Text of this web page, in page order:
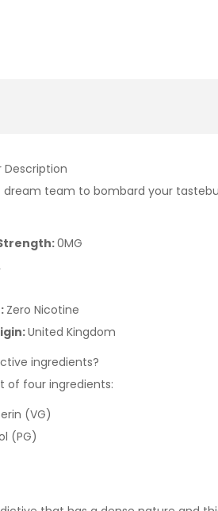
Description
dream team to bombard your
0MG
Zero Nicotine
United Kingdom
ingredients?
of four ingredients:
(VG)
(PG)